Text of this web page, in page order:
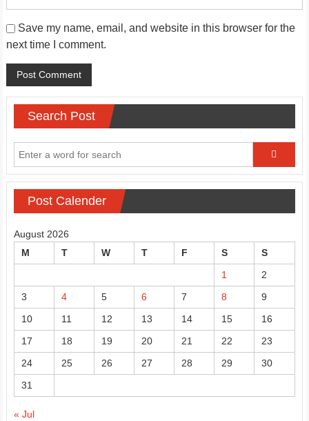
Save my name, email, and website in this browser for the
next time I comment.
Search Post
Post Calender
August 2026
M
T W T F S
S
1
2
3
4 5 6 7 8
9
10
11 12 13 14 15
16
17
18 19 20 21 22
23
24
25 26 27 28 29
30
31
« Jul